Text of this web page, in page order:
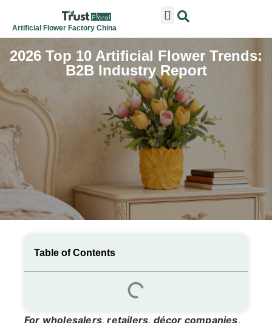
Artificial Flower Factory China
2026 Top 10 Artificial Flower Trends:
B2B Industry Report
Table of Contents
For wholesalers, retailers, décor companies,